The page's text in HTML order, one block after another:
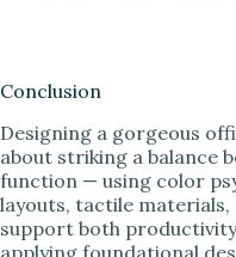
Conclusion
Designing a gorgeous
about striking a balance
function — using color
layouts, tactile
support both